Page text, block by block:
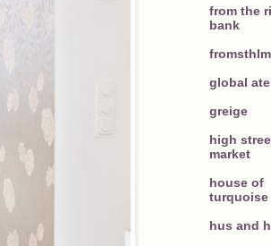
from the
bank
fromsthlm
global
greige
high
market
house of
turquoise
hus and